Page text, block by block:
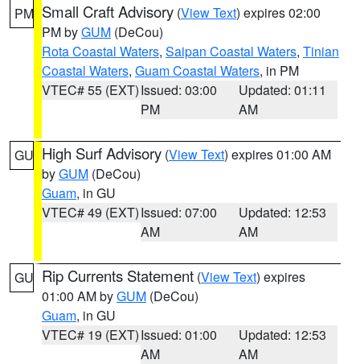
PM Small Craft Advisory (View Text) expires 02:00
PM byGUM (DeCou)
Rota Coastal Waters, Saipan Coastal Waters, Tinian
Coastal Waters, Guam Coastal Waters, in PM
VTEC# 55 (EXT)Issued: 03:00
PM
Updated: 01:11
AM
GU High Surf Advisory (View Text) expires 01:00 AM
byGUM (DeCou)
Guam, in GU
VTEC# 49 (EXT)Issued: 07:00
AM
Updated: 12:53
AM
GU Rip Currents Statement (View Text) expires
01:00 AM byGUM (DeCou)
Guam, in GU
VTEC# 19 (EXT)Issued: 01:00
AM
Updated: 12:53
AM